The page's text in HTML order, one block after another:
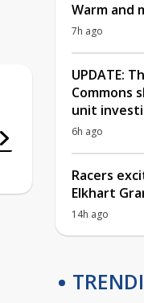
Warm and
7h ago
UPDATE:
Commons
unit
6h ago
Racers
Elkhart
14h ago